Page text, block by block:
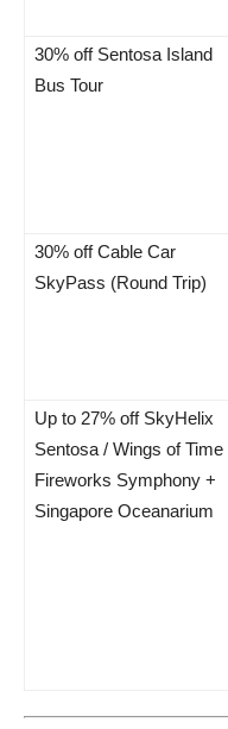
30% off Sentosa Island
Bus Tour
30% off Cable Car
SkyPass (Round Trip)
Up to 27% off SkyHelix
Sentosa / Wings of Time
Fireworks Symphony +
Singapore Oceanarium